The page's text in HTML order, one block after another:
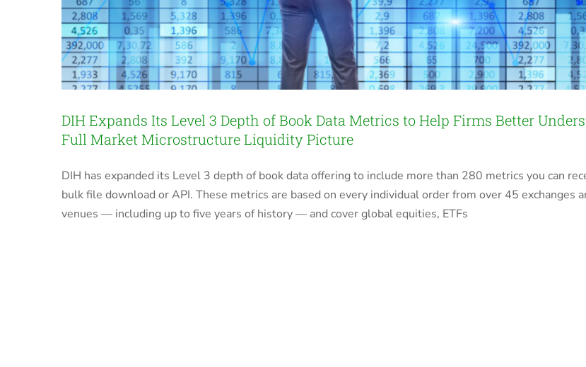
DIH Expands Its Level 3 Depth of Book Data Metrics to Help Firms Better
Full Market Microstructure Liquidity Picture
DIH has expanded its Level 3 depth of book data offering to include more than 280 metrics you can
bulk file download or API. These metrics are based on every individual order from over 45 exchanges
venues — including up to five years of history — and cover global equities, ETFs